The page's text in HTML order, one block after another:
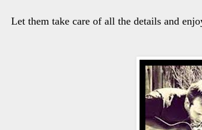
Let them take care of all the details and